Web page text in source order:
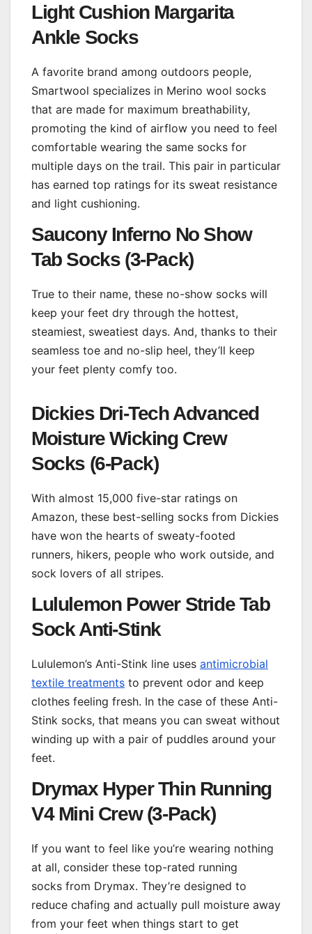
Light Cushion Margarita
Ankle Socks
A favorite brand among outdoors people,
Smartwool specializes in Merino wool socks
that are made for maximum breathability,
promoting the kind of airflow you need to feel
comfortable wearing the same socks for
multiple days on the trail. This pair in particular
has earned top ratings for its sweat resistance
and light cushioning.
Saucony Inferno No Show
Tab Socks (3-Pack)
True to their name, these no-show socks will
keep your feet dry through the hottest,
steamiest, sweatiest days. And, thanks to their
seamless toe and no-slip heel, they’ll keep
your feet plenty comfy too.
Dickies Dri-Tech Advanced
Moisture Wicking Crew
Socks (6-Pack)
With almost 15,000 five-star ratings on
Amazon, these best-selling socks from Dickies
have won the hearts of sweaty-footed
runners, hikers, people who work outside, and
sock lovers of all stripes.
Lululemon Power Stride Tab
Sock Anti-Stink
Lululemon’s Anti-Stink line uses antimicrobial
textile treatments to prevent odor and keep
clothes feeling fresh. In the case of these Anti-
Stink socks, that means you can sweat without
winding up with a pair of puddles around your
feet.
Drymax Hyper Thin Running
V4 Mini Crew (3-Pack)
If you want to feel like you’re wearing nothing
at all, consider these top-rated running
socks from Drymax. They’re designed to
reduce chafing and actually pull moisture away
from your feet when things start to get